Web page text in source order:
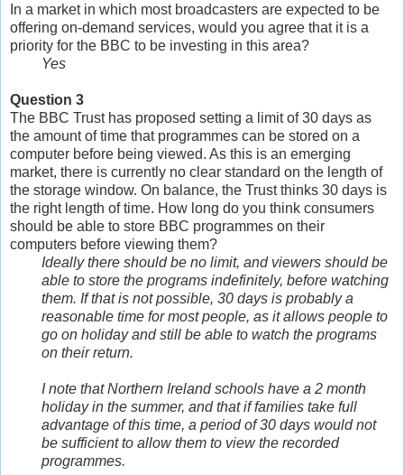
In a market in which most broadcasters are expected to be
offering on-demand services, would you agree that it is a
priority for the BBC to be investing in this area?
Yes
Question 3
The BBC Trust has proposed setting a limit of 30 days as
the amount of time that programmes can be stored on a
computer before being viewed. As this is an emerging
market, there is currently no clear standard on the length of
the storage window. On balance, the Trust thinks 30 days is
the right length of time. How long do you think consumers
should be able to store BBC programmes on their
computers before viewing them?
Ideally there should be no limit, and viewers should be
able to store the programs indefinitely, before watching
them. If that is not possible, 30 days is probably a
reasonable time for most people, as it allows people to
go on holiday and still be able to watch the programs
on their return.
I note that Northern Ireland schools have a 2 month
holiday in the summer, and that if families take full
advantage of this time, a period of 30 days would not
be sufficient to allow them to view the recorded
programmes.